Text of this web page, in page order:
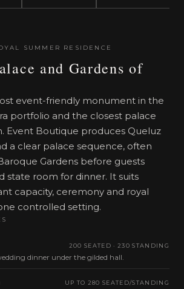
SUMMER RESIDENCE
and Gardens of
event-friendly monument in the
portfolio and the closest palace
Event Boutique produces Queluz
a clear palace sequence, often
Gardens before guests
state room for dinner. It suits
capacity, ceremony and royal
controlled setting.
200 SEATED · 230 STANDING
dinner under the gilded hall.
UP TO 280 SEATED/STANDING